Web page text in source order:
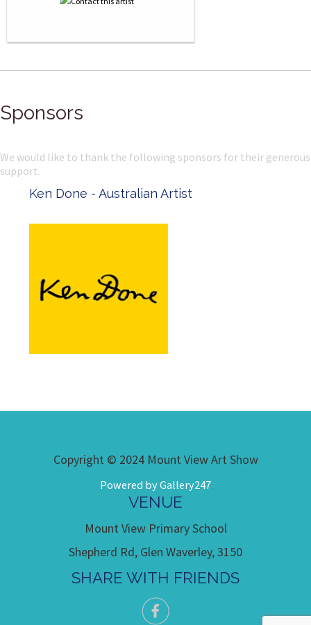
Sponsors
We would like to thank the following sponsors for their generous
support.
Ken Done - Australian Artist
Copyright © 2024 Mount View Art Show
Powered by Gallery247
VENUE
Mount View Primary School
Shepherd Rd, Glen Waverley, 3150
SHARE WITH FRIENDS